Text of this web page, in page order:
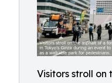
Visitors stroll